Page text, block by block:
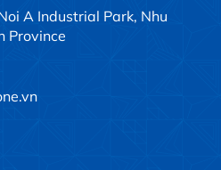
A Industrial Park, Nhu
Province